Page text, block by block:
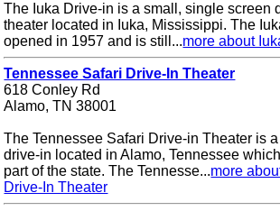
The Iuka Drive-in is a small, single screen
theater located in Iuka, Mississippi. The
opened in 1957 and is still...more about
Tennessee Safari Drive-In Theater
618 Conley Rd
Alamo, TN 38001
The Tennessee Safari Drive-in Theater is
drive-in located in Alamo, Tennessee
part of the state. The Tennesse...more
Drive-In Theater